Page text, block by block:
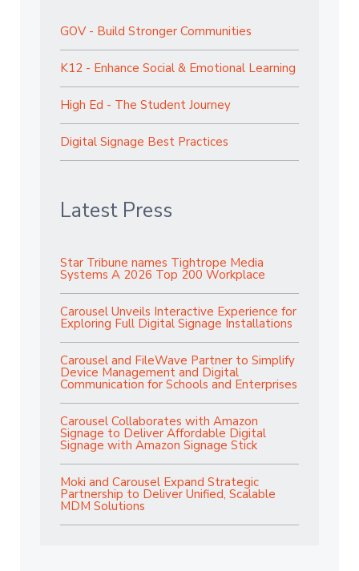
GOV - Build Stronger Communities
K12 - Enhance Social & Emotional Learning
High Ed - The Student Journey
Digital Signage Best Practices
Latest Press
Star Tribune names Tightrope Media
Systems A 2026 Top 200 Workplace
Carousel Unveils Interactive Experience for
Exploring Full Digital Signage Installations
Carousel and FileWave Partner to Simplify
Device Management and Digital
Communication for Schools and Enterprises
Carousel Collaborates with Amazon
Signage to Deliver Affordable Digital
Signage with Amazon Signage Stick
Moki and Carousel Expand Strategic
Partnership to Deliver Unified, Scalable
MDM Solutions